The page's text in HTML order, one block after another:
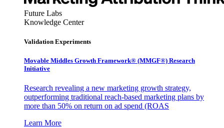
Future Labs
Knowledge Center
Validation Experiments
Movable Middles Growth Framework® (MMGF®) Research
Initiative
Research revealing a new marketing growth strategy,
outperforming traditional reach-based marketing plans by
more than 50% on return on ad spend (ROAS
Learn More